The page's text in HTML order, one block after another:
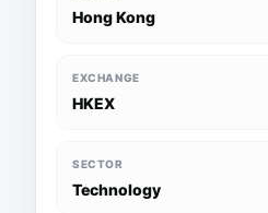
Hong Kong
EXCHANGE
HKEX
SECTOR
Technology